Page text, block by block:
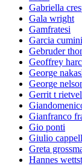
Gabriella
Gala wright
Gamfratesi
Garcia cumini
Gebruder
Geoffrey
George
George
Gerrit t
Gianfranco
Gio ponti
Giulio
Greta
Hannes